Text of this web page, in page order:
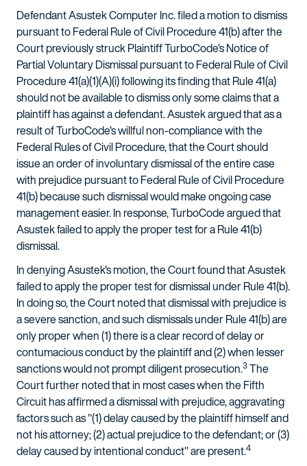
Defendant Asustek Computer Inc. filed a motion to dismiss
pursuant to Federal Rule of Civil Procedure 41(b) after the
Court previously struck Plaintiff TurboCode's Notice of
Partial Voluntary Dismissal pursuant to Federal Rule of Civil
Procedure 41(a)(1)(A)(i) following its finding that Rule 41(a)
should not be available to dismiss only some claims that a
plaintiff has against a defendant. Asustek argued that as a
result of TurboCode's willful non-compliance with the
Federal Rules of Civil Procedure, that the Court should
issue an order of involuntary dismissal of the entire case
with prejudice pursuant to Federal Rule of Civil Procedure
41(b) because such dismissal would make ongoing case
management easier. In response, TurboCode argued that
Asustek failed to apply the proper test for a Rule 41(b)
dismissal.
In denying Asustek's motion, the Court found that Asustek
failed to apply the proper test for dismissal under Rule 41(b).
In doing so, the Court noted that dismissal with prejudice is
a severe sanction, and such dismissals under Rule 41(b) are
only proper when (1) there is a clear record of delay or
contumacious conduct by the plaintiff and (2) when lesser
sanctions would not prompt diligent prosecution.3The
Court further noted that in most cases when the Fifth
Circuit has affirmed a dismissal with prejudice, aggravating
factors such as "(1) delay caused by the plaintiff himself and
not his attorney; (2) actual prejudice to the defendant; or (3)
delay caused by intentional conduct" are present.4